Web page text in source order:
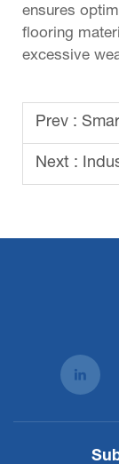
ensures
flooring
excessive
Prev :
Next :